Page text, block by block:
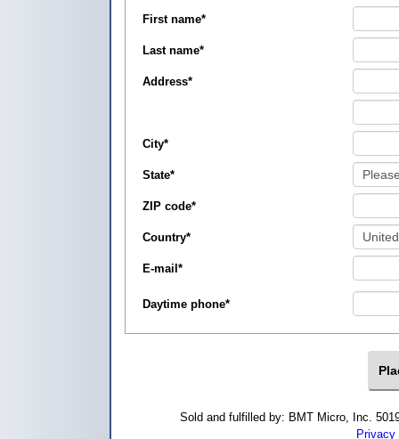
First name*
Last name*
Address*
City*
State*
ZIP code*
Country*
E-mail *
Daytime phone*
Sold and fulfilled by: BMT Micro, Inc.